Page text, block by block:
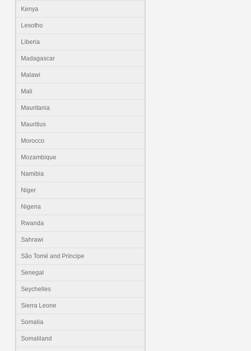
Kenya
Lesotho
Liberia
Madagascar
Malawi
Mali
Mauritania
Mauritius
Morocco
Mozambique
Namibia
Niger
Nigeria
Rwanda
Sahrawi
São Tomé and Príncipe
Senegal
Seychelles
Sierra Leone
Somalia
Somaliland